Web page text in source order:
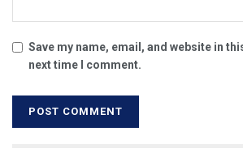
Save my name, email, and website in
next time I comment.